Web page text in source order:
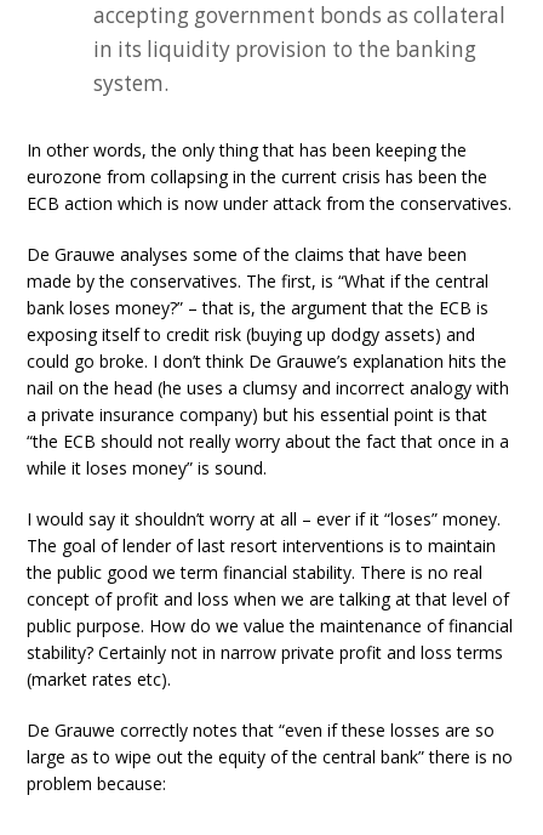
accepting government bonds as collateral
in its liquidity provision to the banking
system.
In other words, the only thing that has been keeping the
eurozone from collapsing in the current crisis has been the
ECB action which is now under attack from the conservatives.
De Grauwe analyses some of the claims that have been
made by the conservatives. The first, is “What if the central
bank loses money?” – that is, the argument that the ECB is
exposing itself to credit risk (buying up dodgy assets) and
could go broke. I don’t think De Grauwe’s explanation hits the
nail on the head (he uses a clumsy and incorrect analogy with
a private insurance company) but his essential point is that
“the ECB should not really worry about the fact that once in a
while it loses money” is sound.
I would say it shouldn’t worry at all – ever if it “loses” money.
The goal of lender of last resort interventions is to maintain
the public good we term financial stability. There is no real
concept of profit and loss when we are talking at that level of
public purpose. How do we value the maintenance of financial
stability? Certainly not in narrow private profit and loss terms
(market rates etc).
De Grauwe correctly notes that “even if these losses are so
large as to wipe out the equity of the central bank” there is no
problem because: